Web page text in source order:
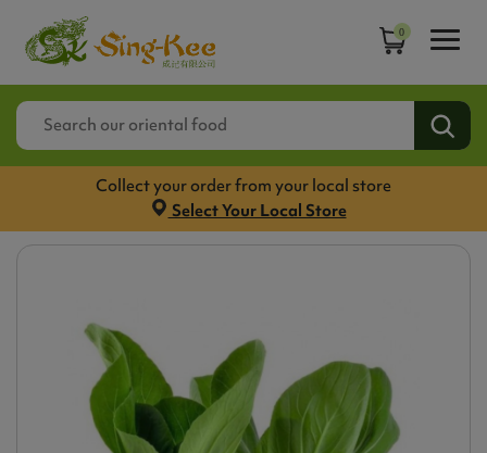
0
Collect your order from your local store
Select Your Local Store